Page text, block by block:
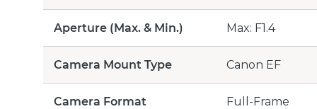
Aperture (Max. & Min.) Max: F1.4
Camera Mount Type Canon EF
Camera Format Full-Frame